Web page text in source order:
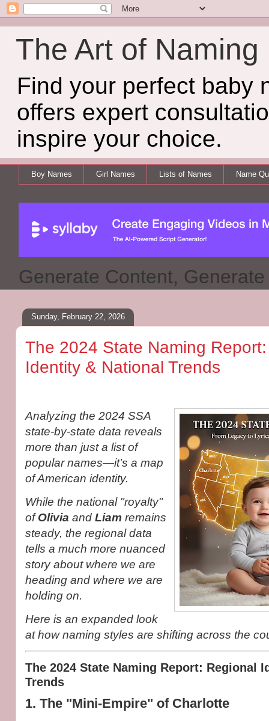
The Art of Naming
Find your perfect baby
offers expert
inspire your choice.
Boy Names Girl Names Lists of Names Name
Generate Content,
Sunday, February 22, 2026
The 2024 State Naming
Identity & National Trends
Analyzing the 2024 SSA
state-by-state data reveals
more than just a list of
popular names—it’s a map
of American identity.
While the national "royalty"
ofOlivia and Liam remains
steady, the regional data
tells a much more nuanced
story about where we are
heading and where we are
holding on.
Here is an expanded look
at how naming styles are shifting across the
The 2024 State Naming Report: Regional
Trends
1. The "Mini-Empire" of Charlotte